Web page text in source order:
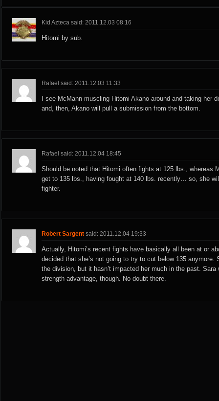
Kid Azteca said: 2011.12.03 08:16
Hitomi by sub.
Rafael said: 2011.12.03 11:33
I see McMann muscling Hitomi Akano around and taking her
and, then, Akano will pull a submission from the bottom.
Rafael said: 2011.12.04 18:45
Should be noted that Hitomi often fights at 125 lbs., whereas
get to 135 lbs., having fought at 140 lbs. recently… so, she
fighter.
Robert Sargent said: 2011.12.04 19:33
Actually, Hitomi’s recent fights have basically all been at or
decided that she’s not going to try to cut below 135 anymore.
the division, but it hasn’t impacted her much in the past. Sara
strength advantage, though. No doubt there.